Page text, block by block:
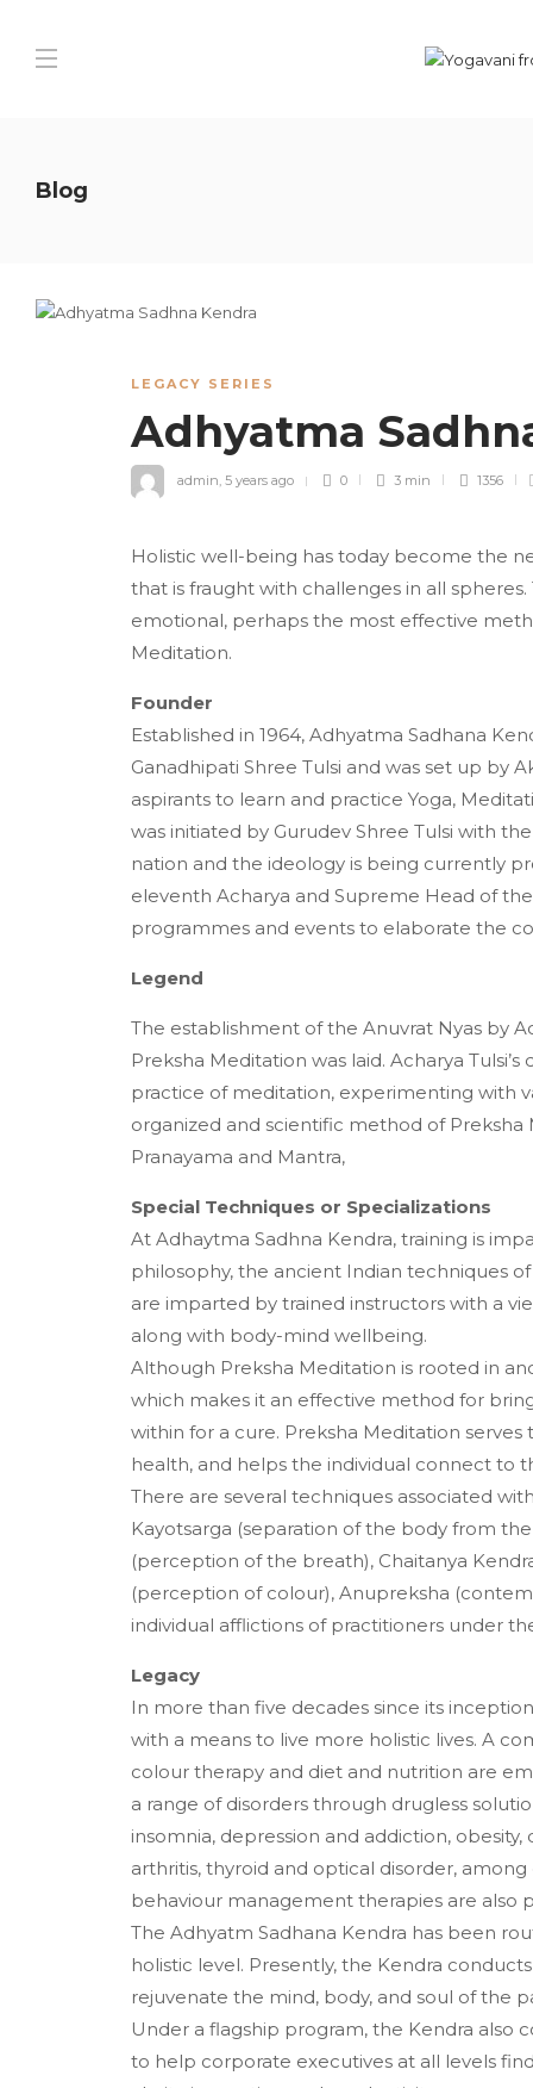
Blog
LEGACY SERIES
Adhyatma
admin, 5 years ago 0 3 min 1356
Holistic well-being has today become the
that is fraught with challenges in all
emotional, perhaps the most effective
Meditation.
Founder
Established in 1964, Adhyatma Sadhana
Ganadhipati Shree Tulsi and was set up by
aspirants to learn and practice Yoga,
was initiated by Gurudev Shree Tulsi with
nation and the ideology is being currently
eleventh Acharya and Supreme Head of
programmes and events to elaborate the
Legend
The establishment of the Anuvrat Nyas by
Preksha Meditation was laid. Acharya
practice of meditation, experimenting with
organized and scientific method of Preksha
Pranayama and Mantra,
Special Techniques or Specializations
At Adhaytma Sadhna Kendra, training is
philosophy, the ancient Indian techniques
are imparted by trained instructors with a
along with body-mind wellbeing.
Although Preksha Meditation is rooted in
which makes it an effective method for
within for a cure. Preksha Meditation
health, and helps the individual connect to
There are several techniques associated
Kayotsarga (separation of the body from
(perception of the breath), Chaitanya
(perception of colour), Anupreksha
individual afflictions of practitioners under
Legacy
In more than five decades since its
with a means to live more holistic lives. A
colour therapy and diet and nutrition are
a range of disorders through drugless
insomnia, depression and addiction,
arthritis, thyroid and optical disorder,
behaviour management therapies are also
The Adhyatm Sadhana Kendra has been
holistic level. Presently, the Kendra
rejuvenate the mind, body, and soul of the
Under a flagship program, the Kendra also
to help corporate executives at all levels